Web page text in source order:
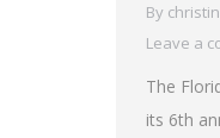
By
Leave a
The
its 6th